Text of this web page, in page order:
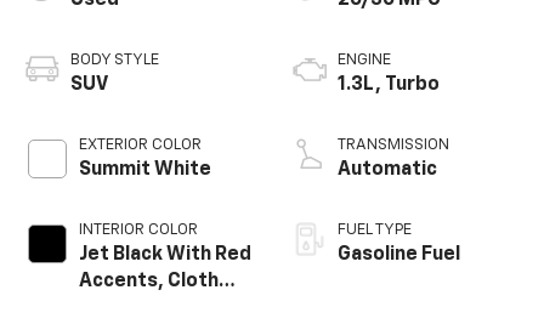
BODY STYLE
SUV
EXTERIOR COLOR
Summit White
INTERIOR COLOR
Jet Black With Red
Accents, Cloth
ENGINE
1.3L, Turbo
TRANSMISSION
Automatic
FUEL TYPE
Gasoline Fuel